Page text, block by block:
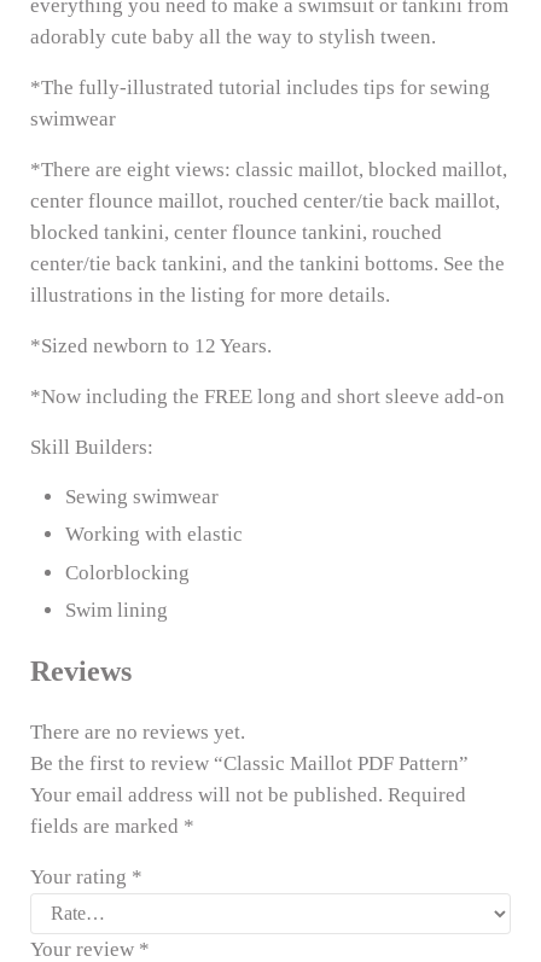
everything you need to make a swimsuit or tankini from
adorably cute baby all the way to stylish tween.
*The fully-illustrated tutorial includes tips for sewing
swimwear
*There are eight views: classic maillot, blocked maillot,
center flounce maillot, rouched center/tie back maillot,
blocked tankini, center flounce tankini, rouched
center/tie back tankini, and the tankini bottoms. See the
illustrations in the listing for more details.
*Sized newborn to 12 Years.
*Now including the FREE long and short sleeve add-on
Skill Builders:
Sewing swimwear
Working with elastic
Colorblocking
Swim lining
Reviews
There are no reviews yet.
Be the first to review “Classic Maillot PDF Pattern”
Your email address will not be published. Required
fields are marked *
Your rating *
Your review *